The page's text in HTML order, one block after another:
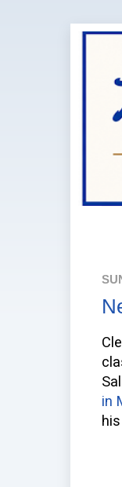
in